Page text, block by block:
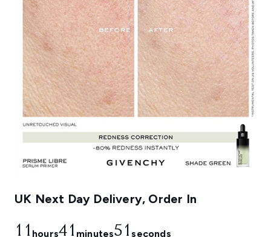
UK Next Day Delivery, Order In
11 hours41 minutes50seconds